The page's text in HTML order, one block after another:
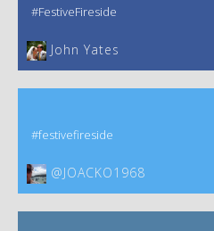
#FestiveFireside
John Yates‎
#festivefireside
@JOACKO1968